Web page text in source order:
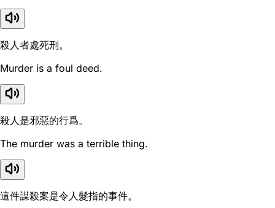
殺人者處死刑。
Murder is a foul deed.
殺人是邪惡的行爲。
The murder was a terrible thing.
這件謀殺案是令人髮指的事件。